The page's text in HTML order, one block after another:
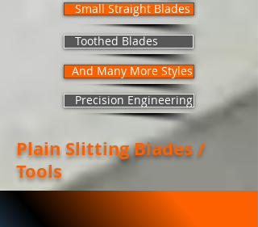
Small Straight Blades
Toothed Blades
And Many More Styles
Precision Engineering
Plain Slitting Blades /
Tools